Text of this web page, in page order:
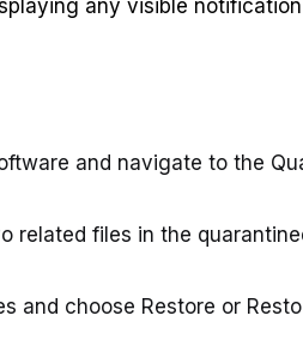
any visible
and navigate to the
related files in the
and choose Restore or